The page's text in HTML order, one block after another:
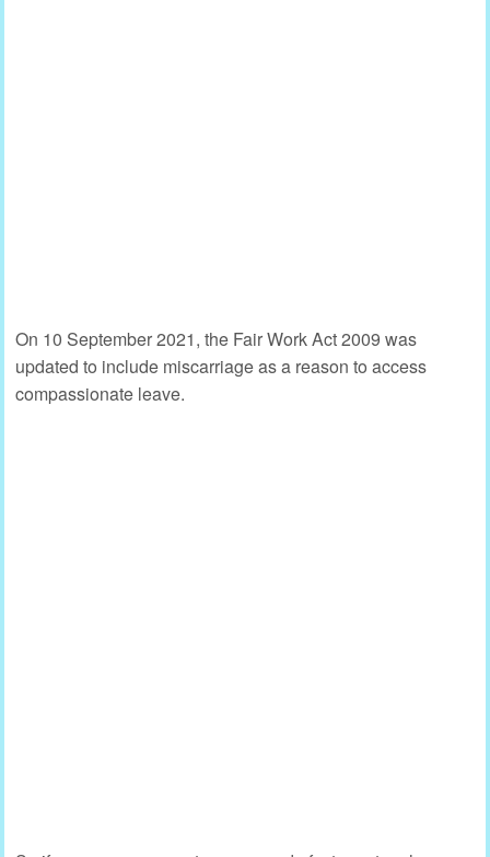
On 10 September 2021, the Fair Work Act 2009 was
updated to include miscarriage as a reason to access
compassionate leave.